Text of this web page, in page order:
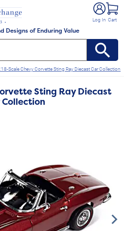
Designs of Enduring Value
Log In Cart
Scale Chevy Corvette Sting Ray Diecast Car Collection
Sting Ray Diecast
Collection